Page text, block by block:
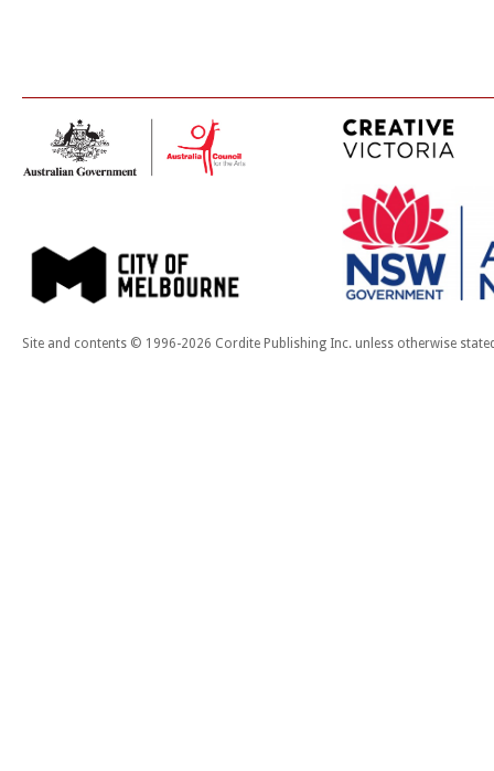
Site and contents © 1996-2026 Cordite Publishing Inc. unless otherwise